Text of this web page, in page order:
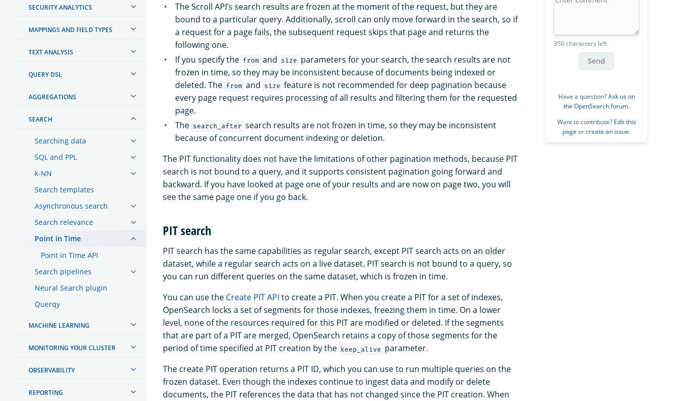
SECURITY ANALYTICS
MAPPINGS AND FIELD TYPES
TEXT ANALYSIS
QUERY DSL
AGGREGATIONS
SEARCH
Searching data
SQL and PPL
k-NN
Search templates
Asynchronous search
Search relevance
Point in Time
Point in Time API
Search pipelines
Neural Search plugin
Querqy
MACHINE LEARNING
MONITORING YOUR CLUSTER
OBSERVABILITY
REPORTING
The Scroll API’s search results are frozen at the moment of the request, but they are
bound to a particular query. Additionally, scroll can only move forward in the search, so if
a request for a page fails, the subsequent request skips that page and returns the
following one.
If you specify the from and size parameters for your search, the search results are not
frozen in time, so they may be inconsistent because of documents being indexed or
deleted. The from and size feature is not recommended for deep pagination because
every page request requires processing of all results and filtering them for the requested
page.
The search_after search results are not frozen in time, so they may be inconsistent
because of concurrent document indexing or deletion.
The PIT functionality does not have the limitations of other pagination methods, because PIT
search is not bound to a query, and it supports consistent pagination going forward and
backward. If you have looked at page one of your results and are now on page two, you will
see the same page one if you go back.
PIT search
PIT search has the same capabilities as regular search, except PIT search acts on an older
dataset, while a regular search acts on a live dataset. PIT search is not bound to a query, so
you can run different queries on the same dataset, which is frozen in time.
You can use the Create PIT API to create a PIT. When you create a PIT for a set of indexes,
OpenSearch locks a set of segments for those indexes, freezing them in time. On a lower
level, none of the resources required for this PIT are modified or deleted. If the segments
that are part of a PIT are merged, OpenSearch retains a copy of those segments for the
period of time specified at PIT creation by the keep_alive parameter.
The create PIT operation returns a PIT ID, which you can use to run multiple queries on the
frozen dataset. Even though the indexes continue to ingest data and modify or delete
documents, the PIT references the data that has not changed since the PIT creation. When
350 characters left
Send
Have a question?Ask us on
the OpenSearch forum.
Want to contribute? Edit this
page orcreate an issue.